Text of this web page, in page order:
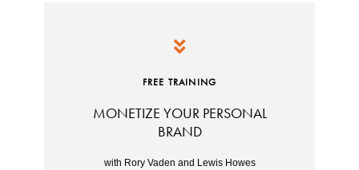
FREE TRAINING
MONETIZE YOUR PERSONAL
BRAND
with Rory Vaden and Lewis Howes